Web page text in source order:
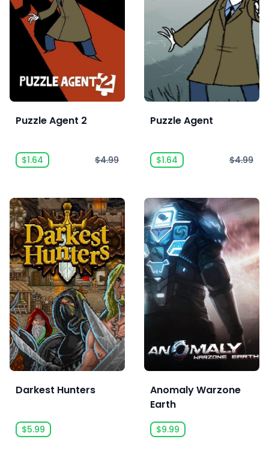
Puzzle Agent 2
$1.64 $4.99
Puzzle Agent
$1.64 $4.99
Darkest Hunters
$5.99
Anomaly Warzone
Earth
$9.99